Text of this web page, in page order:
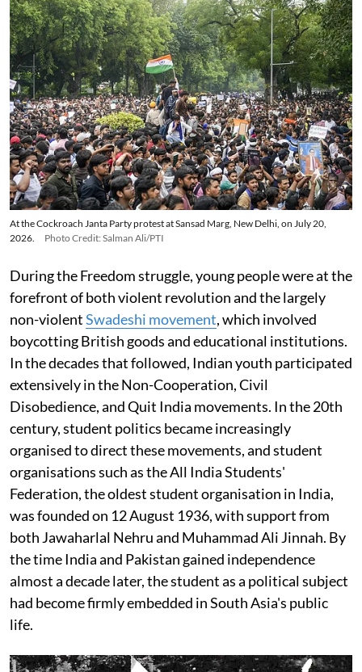
At the Cockroach Janta Party protest at Sansad Marg, New Delhi, on July 20,
2026.
Photo Credit: Salman Ali/PTI
During the Freedom struggle, young people were at the
forefront of both violent revolution and the largely
non-violentSwadeshi movement, which involved
boycotting British goods and educational institutions.
In the decades that followed, Indian youth participated
extensively in the Non-Cooperation, Civil
Disobedience, and Quit India movements. In the 20th
century, student politics became increasingly
organised to direct these movements, and student
organisations such as the All India Students'
Federation, the oldest student organisation in India,
was founded on 12 August 1936, with support from
both Jawaharlal Nehru and Muhammad Ali Jinnah. By
the time India and Pakistan gained independence
almost a decade later, the student as a political subject
had become firmly embedded in South Asia's public
life.